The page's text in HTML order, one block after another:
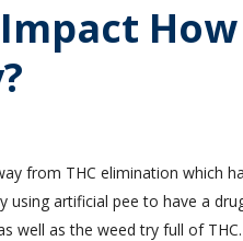
from THC elimination which
artificial pee to have a
well as the weed try full of